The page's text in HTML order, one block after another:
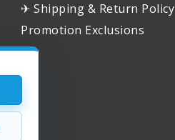
✈ Shipping & Return Policy
Promotion Exclusions